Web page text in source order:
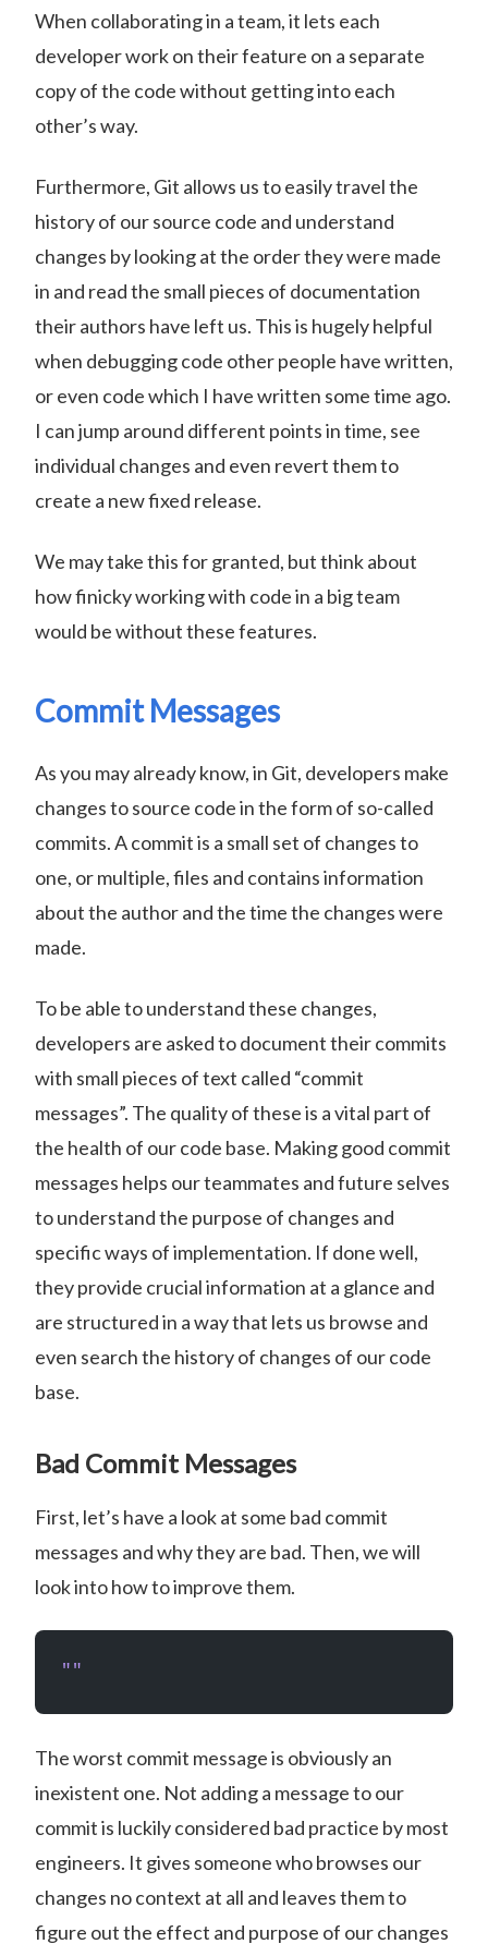
When collaborating in a team, it lets each
developer work on their feature on a separate
copy of the code without getting into each
other’s way.
Furthermore, Git allows us to easily travel the
history of our source code and understand
changes by looking at the order they were made
in and read the small pieces of documentation
their authors have left us. This is hugely helpful
when debugging code other people have written,
or even code which I have written some time ago.
I can jump around different points in time, see
individual changes and even revert them to
create a new fixed release.
We may take this for granted, but think about
how finicky working with code in a big team
would be without these features.
Commit Messages
As you may already know, in Git, developers make
changes to source code in the form of so-called
commits. A commit is a small set of changes to
one, or multiple, files and contains information
about the author and the time the changes were
made.
To be able to understand these changes,
developers are asked to document their commits
with small pieces of text called “commit
messages”. The quality of these is a vital part of
the health of our code base. Making good commit
messages helps our teammates and future selves
to understand the purpose of changes and
specific ways of implementation. If done well,
they provide crucial information at a glance and
are structured in a way that lets us browse and
even search the history of changes of our code
base.
Bad Commit Messages
First, let’s have a look at some bad commit
messages and why they are bad. Then, we will
look into how to improve them.
""
The worst commit message is obviously an
inexistent one. Not adding a message to our
commit is luckily considered bad practice by most
engineers. It gives someone who browses our
changes no context at all and leaves them to
figure out the effect and purpose of our changes